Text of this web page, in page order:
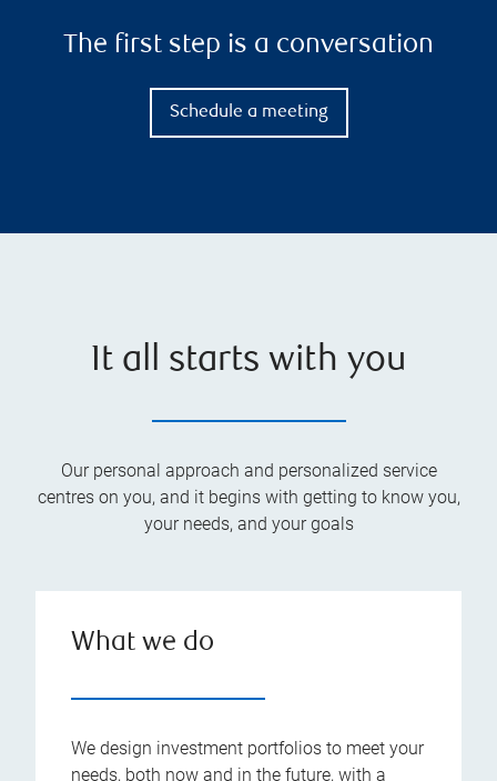
The first step is a conversation
Schedule a meeting
It all starts with you
Our personal approach and personalized service
centres on you, and it begins with getting to know you,
your needs, and your goals
What we do
We design investment portfolios to meet your
needs, both now and in the future, with a